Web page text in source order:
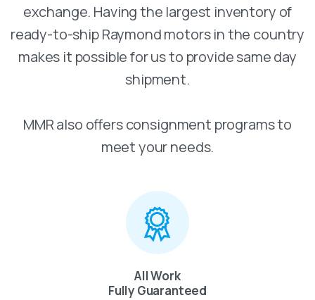
exchange. Having the largest inventory of
ready-to-ship Raymond motors in the country
makes it possible for us to provide same day
shipment.
MMR also offers consignment programs to
meet your needs.
All Work
Fully Guaranteed